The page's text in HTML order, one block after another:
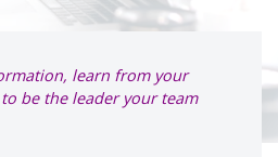
learn from your
be the leader your team